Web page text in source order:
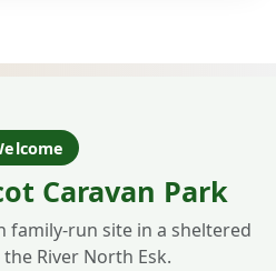
Caravan Park
family-run site in a sheltered
River North Esk.